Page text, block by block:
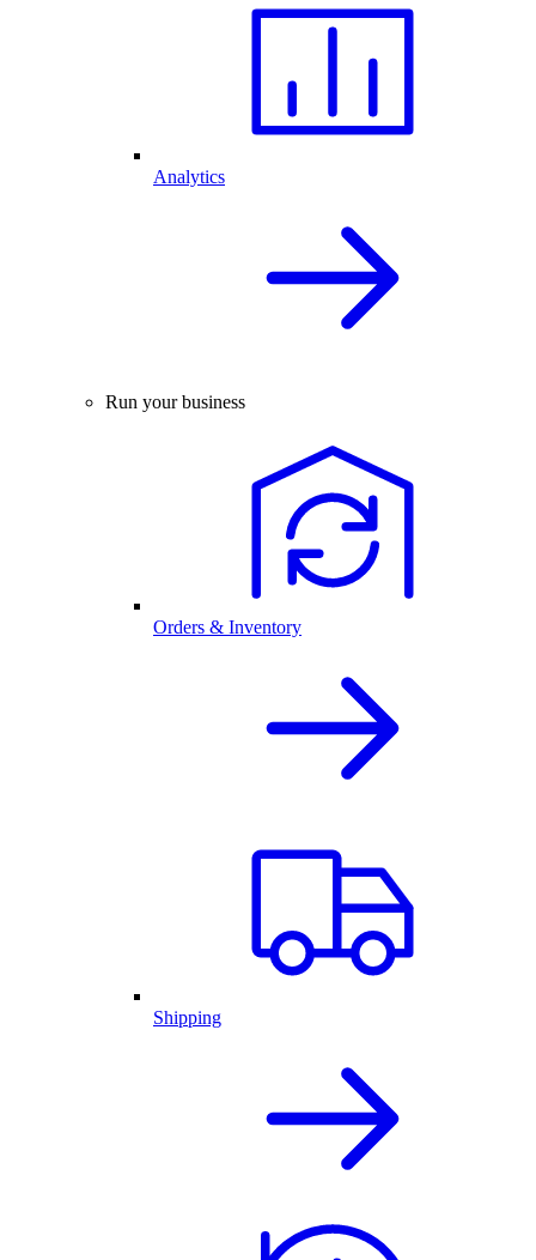
Analytics
Run your business
Orders & Inventory
Shipping